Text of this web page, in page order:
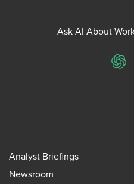
Ask AI About
Analyst Briefings
Newsroom